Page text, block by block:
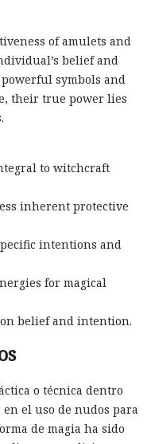
of amulets and
belief and
symbols and
their true power lies
to witchcraft
inherent protective
intentions and
for magical
belief and intention.
o técnica dentro
el uso de nudos para
de magia ha sido